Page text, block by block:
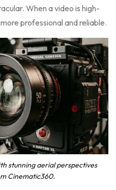
When a video is high-
professional and reliable.
stunning aerial perspectives
Cinematic360.